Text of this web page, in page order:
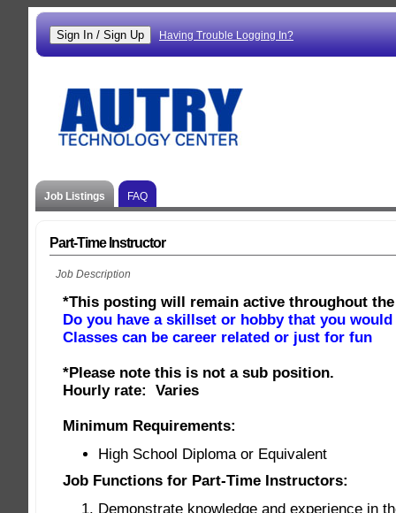
Having Trouble Logging In?
Job Listings FAQ
Part-Time Instructor
Job Description